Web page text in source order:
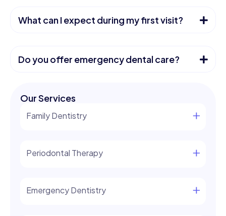
What can I expect during my first visit?
Do you offer emergency dental care?
Our Services
Family Dentistry
Periodontal Therapy
Emergency Dentistry